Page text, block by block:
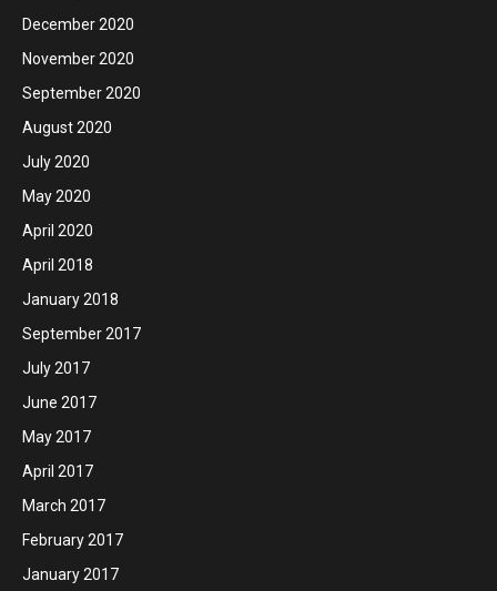
December 2020
November 2020
September 2020
August 2020
July 2020
May 2020
April 2020
April 2018
January 2018
September 2017
July 2017
June 2017
May 2017
April 2017
March 2017
February 2017
January 2017